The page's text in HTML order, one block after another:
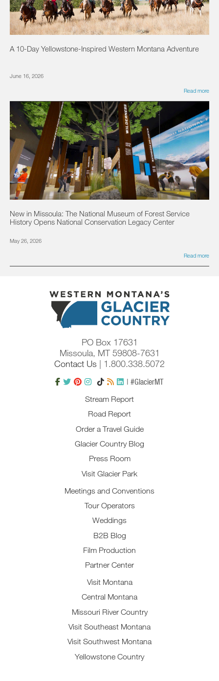
A 10-Day Yellowstone-Inspired Western Montana Adventure
June 16, 2026
Read more
New in Missoula: The National Museum of Forest Service
History Opens National Conservation Legacy Center
May 26, 2026
Read more
PO Box 17631
Missoula, MT 59808-7631
Contact Us | 1.800.338.5072
| #GlacierMT
Stream Report
Road Report
Order a Travel Guide
Glacier Country Blog
Press Room
Visit Glacier Park
Meetings and Conventions
Tour Operators
Weddings
B2B Blog
Film Production
Partner Center
Visit Montana
Central Montana
Missouri River Country
Visit Southeast Montana
Visit Southwest Montana
Yellowstone Country